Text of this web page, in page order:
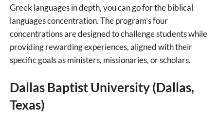
Greek languages in depth, you can go for the biblical
languages concentration. The program’s four
concentrations are designed to challenge students while
providing rewarding experiences, aligned with their
specific goals as ministers, missionaries, or scholars.
Dallas Baptist University (Dallas,
Texas)